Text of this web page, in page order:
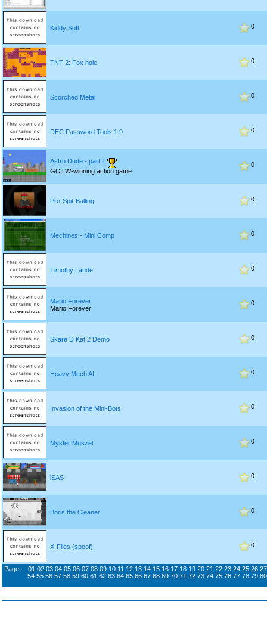
Kiddy Soft 0
TNT 2: Fox hole 0
Scorched Metal 0
DEC Password Tools 1.9 0
Astro Dude - part 1
GOTW-winning action game
0
Pro-Spit-Balling 0
Mechines - Mini Comp 0
Timothy Lande 0
Mario Forever
Mario Forever
0
Skare D Kat 2 Demo 0
Heavy Mech AL 0
Invasion of the Mini-Bots 0
Myster Muszel 0
iSAS 0
Boris the Cleaner 0
X-Files (spoof) 0
Page: 01 02 03 04 05 06 07 08 09 10 11 12 13 14 15 16 17 18 19 20 21 22 23 24 25 26 27
54 55 56 57 58 59 60 61 62 63 64 65 66 67 68 69 70 71 72 73 74 75 76 77 78 79 80